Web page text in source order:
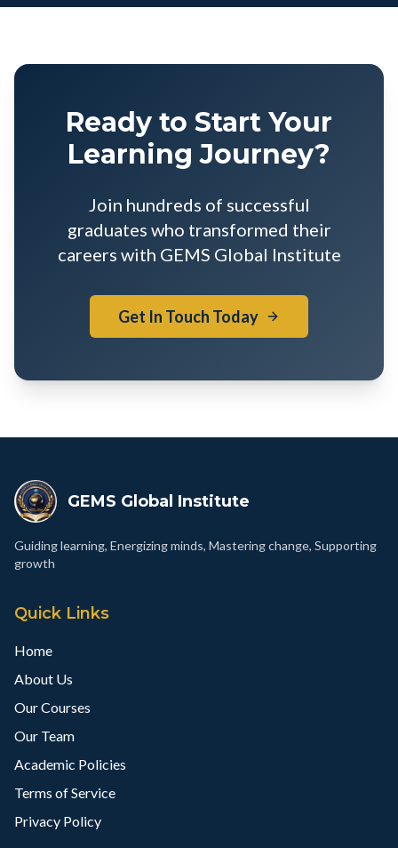
Ready to Start Your
Learning Journey?
Join hundreds of successful
graduates who transformed their
careers with GEMS Global Institute
Get In Touch Today
GEMS Global Institute
Guiding learning, Energizing minds, Mastering change, Supporting
growth
Quick Links
Home
About Us
Our Courses
Our Team
Academic Policies
Terms of Service
Privacy Policy